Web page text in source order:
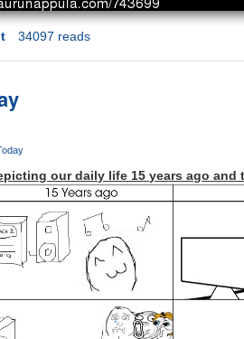
34097 reads
our daily life 15 years ago and